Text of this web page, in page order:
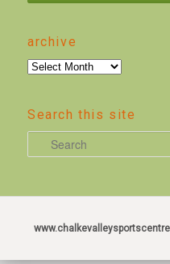
archive
archive
Search this site
e
r